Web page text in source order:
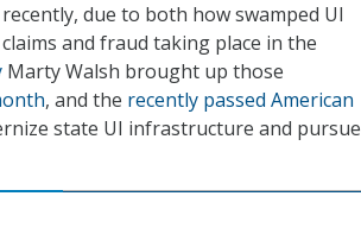
due to both how swamped UI
and fraud taking place in the
Marty Walsh brought up those
, and the recently passed American
state UI infrastructure and pursue